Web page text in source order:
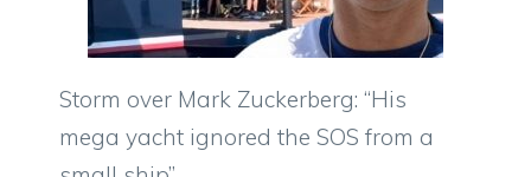
Storm over Mark Zuckerberg: “His
mega yacht ignored the SOS from a